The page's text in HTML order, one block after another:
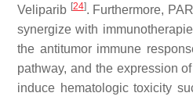
Veliparib [24]. Furthermore,
synergize with
the antitumor immune
pathway, and the expression
induce hematologic toxicity